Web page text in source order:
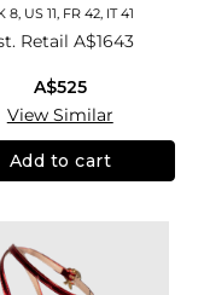
8, US 11, FR 42, IT 41
RetailA$1643
A$525
View Similar
Add to cart